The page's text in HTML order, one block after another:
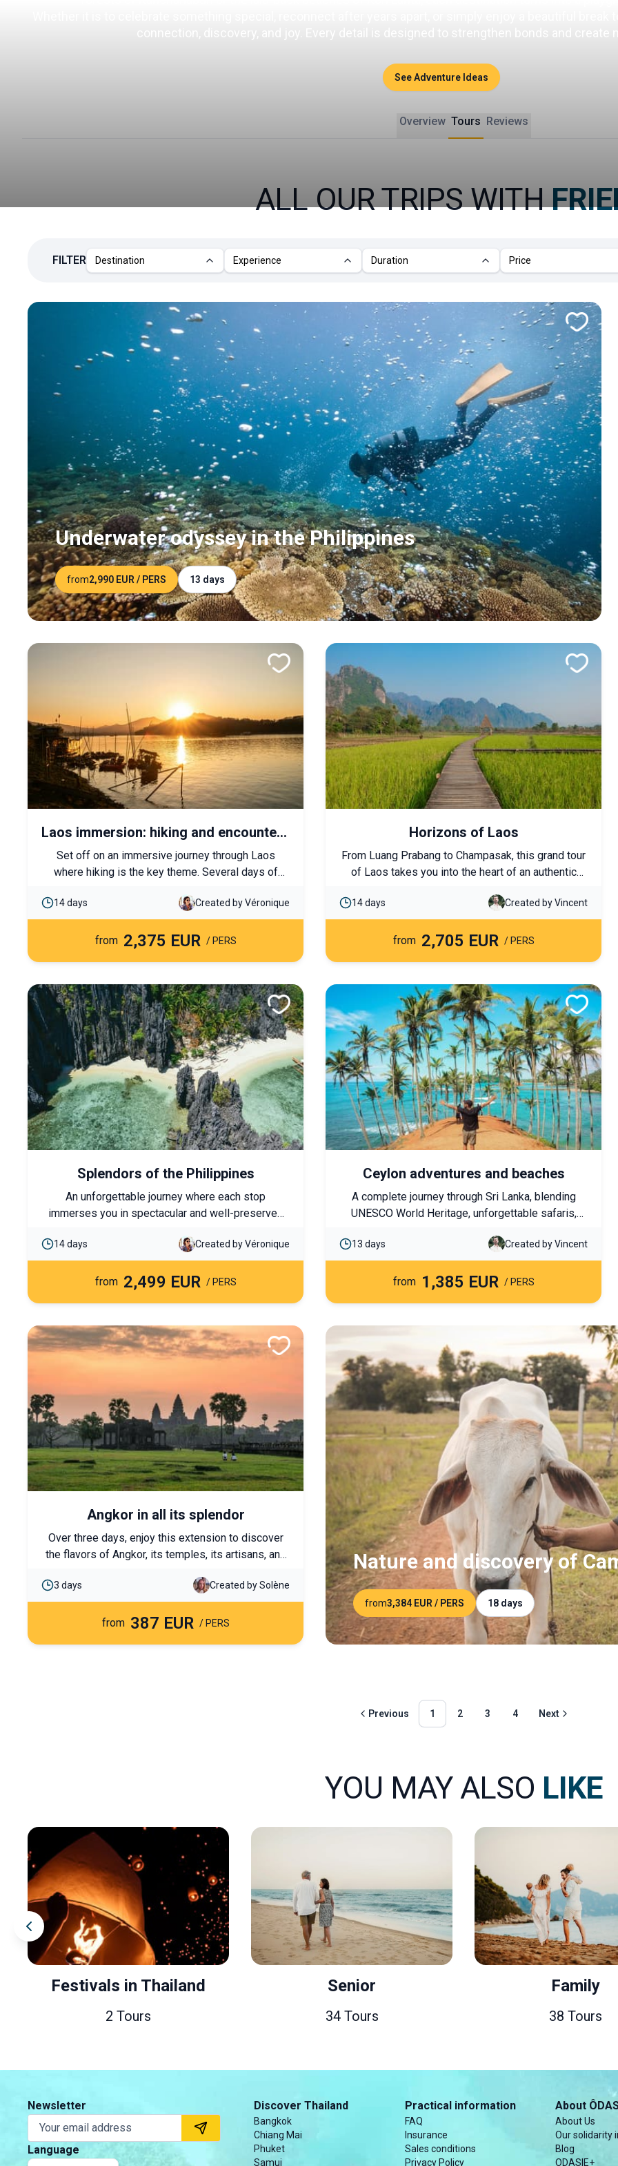
See Adventure Ideas
Overview Tours Reviews
ALL OUR TRIPS WITH
FILTER Destination Experience Duration Price
Underwater odyssey in the Philippines
from2,990 EUR / PERS 13 days
Laos immersion: hiking and encounters
with ethnic groups
Set off on an immersive journey through Laos
where hiking is the key theme. Several days of
you to discover spectacular landscapes and local
cultures. End your trip with ancestral temples and
the country’s must-see cities.
14 days Created by Véronique
from 2,375 EUR / PERS
Horizons of Laos
From Luang Prabang to Champasak, this grand tour
of Laos takes you into the heart of an authentic
4,000 Islands in the south. UNESCO-listed temples,
cruises on the Mekong, ethnic encounters, and
immersions in unspoiled nature come together to
14 days Created by Vincent
from 2,705 EUR / PERS
Splendors of the Philippines
An unforgettable journey where each stop
immerses you in spectacular and well-preserved
see islands of the archipelago while combining
free days and excursions, balancing exploration
with moments of relaxation. Between paradise
and experience an immersion in local life.
14 days Created by Véronique
from 2,499 EUR / PERS
Ceylon adventures and beaches
A complete journey through Sri Lanka, blending
UNESCO World Heritage, unforgettable safaris,
fascinating wildlife. This itinerary also combines
these adventures with relaxing seaside moments
on the paradise beaches of Trincomalee.
13 days Created by Vincent
from 1,385 EUR / PERS
Angkor in all its splendor
Over three days, enjoy this extension to discover
the flavors of Angkor, its temples, its artisans, and
couple or with family.
3 days Created by Solène
from 387 EUR / PERS
Nature and discovery of
from3,384 EUR / PERS 18 days
Previous 1 2 3 4 Next
YOU MAY ALSO LIKE
Festivals in Thailand
2 Tours
Senior
34 Tours
Family
38 Tours
Newsletter
Language
Discover Thailand
Bangkok
Chiang Mai
Phuket
Samui
Practical information
FAQ
Insurance
Sales conditions
Privacy Policy
About
About Us
Our solidarity
Blog
ODASIE+